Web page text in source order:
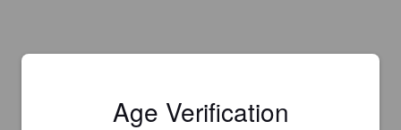
Age Verification